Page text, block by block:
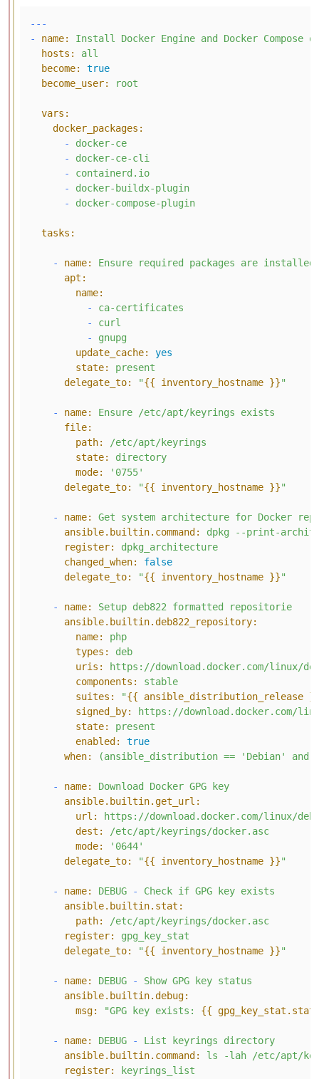
---
-
name: Install Docker Engine and Docker Compose
hosts:
all
become:
true
become_user:
root
vars:
docker_packages:
-
docker-ce
-
docker-ce-cli
-
containerd.io
-
docker-buildx-plugin
-
docker-compose-plugin
tasks:
- name: Ensure required packages are installed
apt:
name:
-
ca-certificates
-
curl
-
gnupg
update_cache:
yes
state:
present
delegate_to:
"{{ inventory_hostname }}"
- name: Ensure /etc/apt/keyrings
exists
file:
path:
/etc/apt/keyrings
state:
directory
mode:
'0755'
delegate_to:
"{{ inventory_hostname }}"
- name: Get system architecture for Docker
ansible.builtin.command:
dpkg
--print-
register:
dpkg_architecture
changed_when:
false
delegate_to:
"{{ inventory_hostname }}"
- name: Setup deb822 formatted
repositorie
ansible.builtin.deb822_repository:
name:
php
types:
deb
uris:
https://download.docker.com/linux/
components:
stable
suites:
"{{ ansible_distribution_release
signed_by:
https://download.docker.com/
state:
present
enabled:
true
when:
(ansible_distribution == 'Debian' and
- name: Download Docker GPG
key
ansible.builtin.get_url:
url:
https://download.docker.com/linux/
dest:
/etc/apt/keyrings/docker.asc
mode:
'0644'
delegate_to:
"{{ inventory_hostname }}"
- name: DEBUG - Check if GPG key exists
ansible.builtin.stat:
path:
/etc/apt/keyrings/docker.asc
register:
gpg_key_stat
delegate_to:
"{{ inventory_hostname }}"
- name: DEBUG - Show GPG key status
ansible.builtin.debug:
msg:
"GPG key exists: {{
- name: DEBUG - List keyrings
directory
ansible.builtin.command:
ls -lah
/etc/apt/
register:
keyrings_list